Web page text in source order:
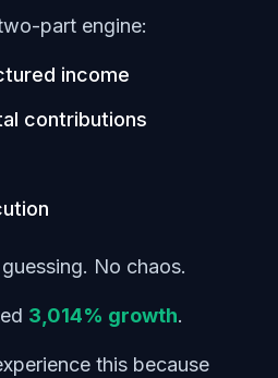
part engine:
income
contributions
No chaos.
3,014% growth.
this because